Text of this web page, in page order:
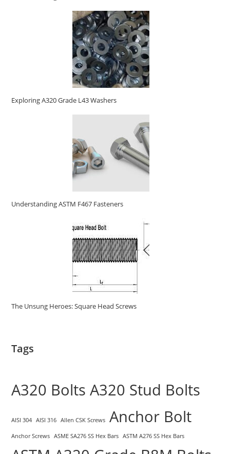
Exploring A320 Grade L43 Washers
Understanding ASTM F467 Fasteners
The Unsung Heroes: Square Head Screws
Tags
A320 Bolts A320 Stud Bolts
AISI 304 AISI 316 Allen CSK Screws Anchor Bolt
Anchor Screws ASME SA276 SS Hex Bars ASTM A276 SS Hex Bars